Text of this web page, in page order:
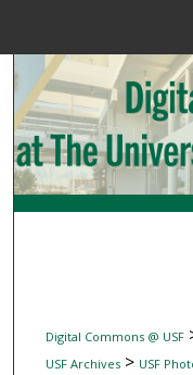
Digital Commons @ USF
USF Archives> USF